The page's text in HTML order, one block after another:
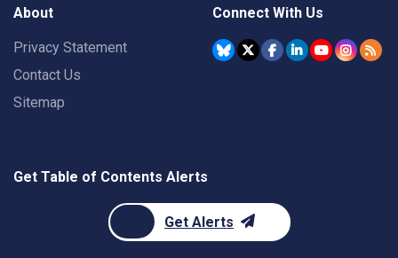
About
Privacy Statement
Contact Us
Sitemap
Connect With Us
Get Table of Contents Alerts
Get Alerts